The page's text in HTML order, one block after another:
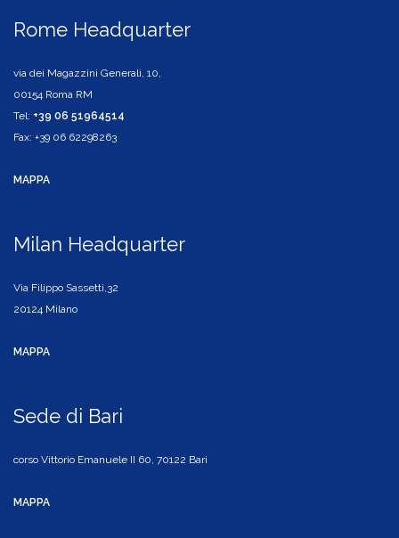
Rome Headquarter
via dei Magazzini Generali, 10,
00154 Roma RM
Tel: +39 06 51964514
Fax: +39 06 62298263
MAPPA
Milan Headquarter
Via Filippo Sassetti,32
20124 Milano
MAPPA
Sede di Bari
corso Vittorio Emanuele II 60, 70122 Bari
MAPPA